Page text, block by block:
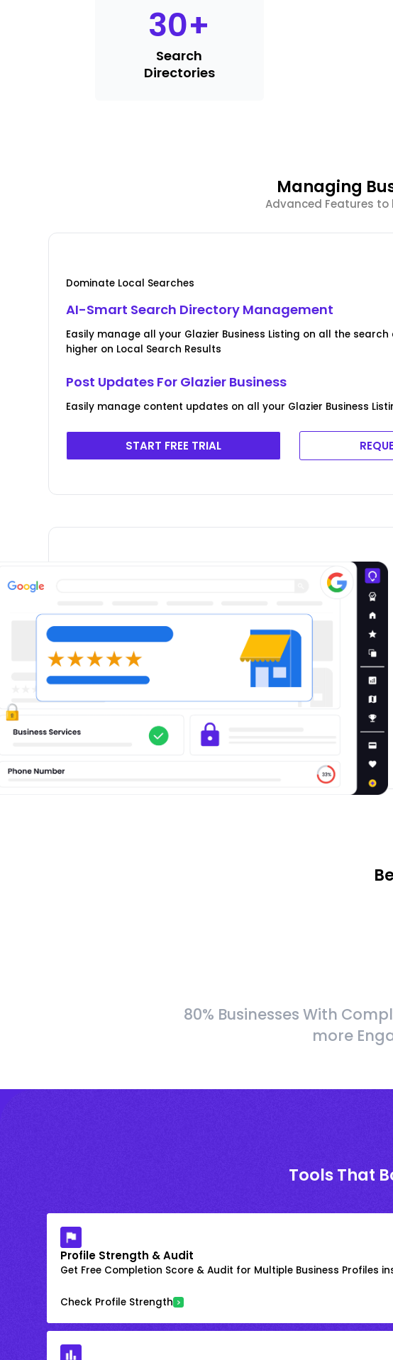
30+
Search
Directories
Managing
Advanced Features to
Dominate Local Searches
AI-Smart Search Directory Management
Easily manage all your Glazier Business Listing on all the
higher on Local Search Results
Post Updates For Glazier Business
Easily manage content updates on all your Glazier Business
START FREE TRIAL
80% Businesses With
more
Tools That
Profile Strength & Audit
Get Free Completion Score & Audit for Multiple Business Profiles
Check Profile Strength